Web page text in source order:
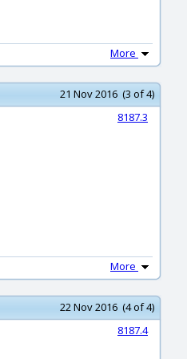
More
21 Nov 2016 (3 of 4)
8187.3
More
22 Nov 2016 (4 of 4)
8187.4